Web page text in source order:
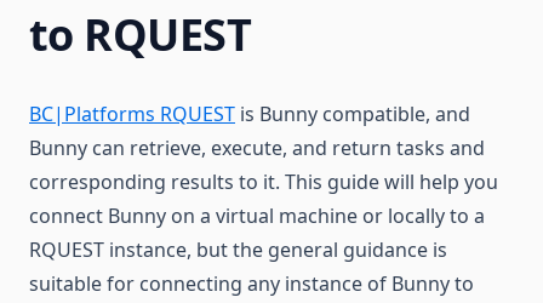
to RQUEST
BC|Platforms RQUEST is Bunny compatible, and
Bunny can retrieve, execute, and return tasks and
corresponding results to it. This guide will help you
connect Bunny on a virtual machine or locally to a
RQUEST instance, but the general guidance is
suitable for connecting any instance of Bunny to